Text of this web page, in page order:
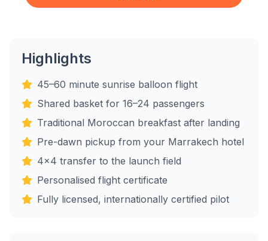
Highlights
45–60 minute sunrise balloon flight
Shared basket for 16–24 passengers
Traditional Moroccan breakfast after landing
Pre-dawn pickup from your Marrakech hotel
4x4 transfer to the launch field
Personalised flight certificate
Fully licensed, internationally certified pilot